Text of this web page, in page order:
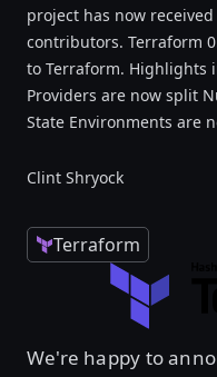
project has now
contributors. Terraform
to Terraform. Highlights
Providers are now split
State Environments are
Clint Shryock
Terraform
We're happy to